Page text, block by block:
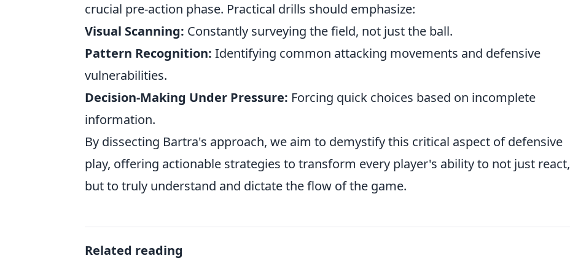
crucial pre-action phase. Practical drills should emphasize:
Visual Scanning: Constantly surveying the field, not just the ball.
Pattern Recognition: Identifying common attacking movements and defensive
vulnerabilities.
Decision-Making Under Pressure: Forcing quick choices based on incomplete
information.
By dissecting Bartra's approach, we aim to demystify this critical aspect of defensive
play, offering actionable strategies to transform every player's ability to not just react,
but to truly understand and dictate the flow of the game.
Related reading